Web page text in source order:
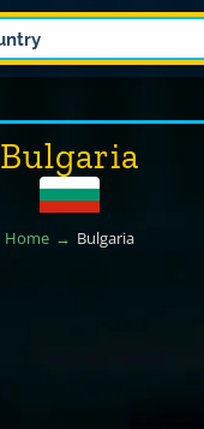
Bulgaria
Home Bulgaria